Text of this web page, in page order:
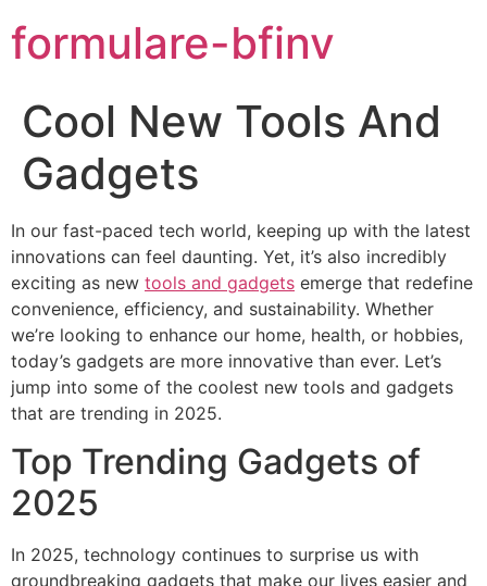
formulare-bfinv
Cool New Tools And
Gadgets
In our fast-paced tech world, keeping up with the latest
innovations can feel daunting. Yet, it’s also incredibly
exciting as new tools and gadgets emerge that redefine
convenience, efficiency, and sustainability. Whether
we’re looking to enhance our home, health, or hobbies,
today’s gadgets are more innovative than ever. Let’s
jump into some of the coolest new tools and gadgets
that are trending in 2025.
Top Trending Gadgets of
2025
In 2025, technology continues to surprise us with
groundbreaking gadgets that make our lives easier and